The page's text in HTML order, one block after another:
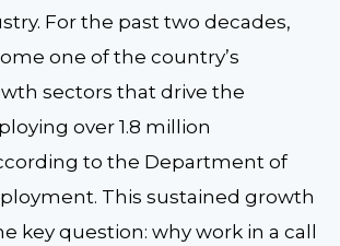
For the past two decades,
one of the country’s
sectors that drive the
over 1.8 million
to the Department of
This sustained growth
key question: why work in a call